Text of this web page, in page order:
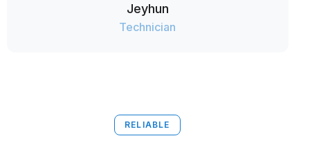
Jeyhun
Technician
RELIABLE